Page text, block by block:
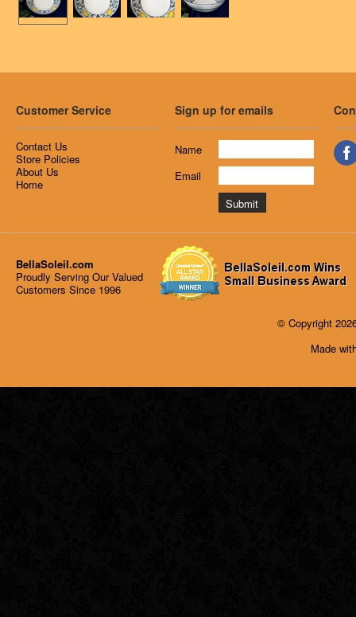
Customer Service
Contact Us
Store Policies
About Us
Home
Sign up for emails
Name
Email
BellaSoleil.com
Proudly Serving Our Valued
Customers Since 1996
© Copyright
Made